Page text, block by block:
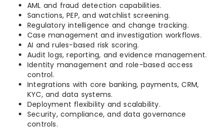
AML and fraud detection capabilities.
Sanctions, PEP, and watchlist screening.
Regulatory intelligence and change tracking.
Case management and investigation workflows.
AI and rules-based risk scoring.
Audit logs, reporting, and evidence management.
Identity management and role-based access
control.
Integrations with core banking, payments, CRM,
KYC, and data systems.
Deployment flexibility and scalability.
Security, compliance, and data governance
controls.